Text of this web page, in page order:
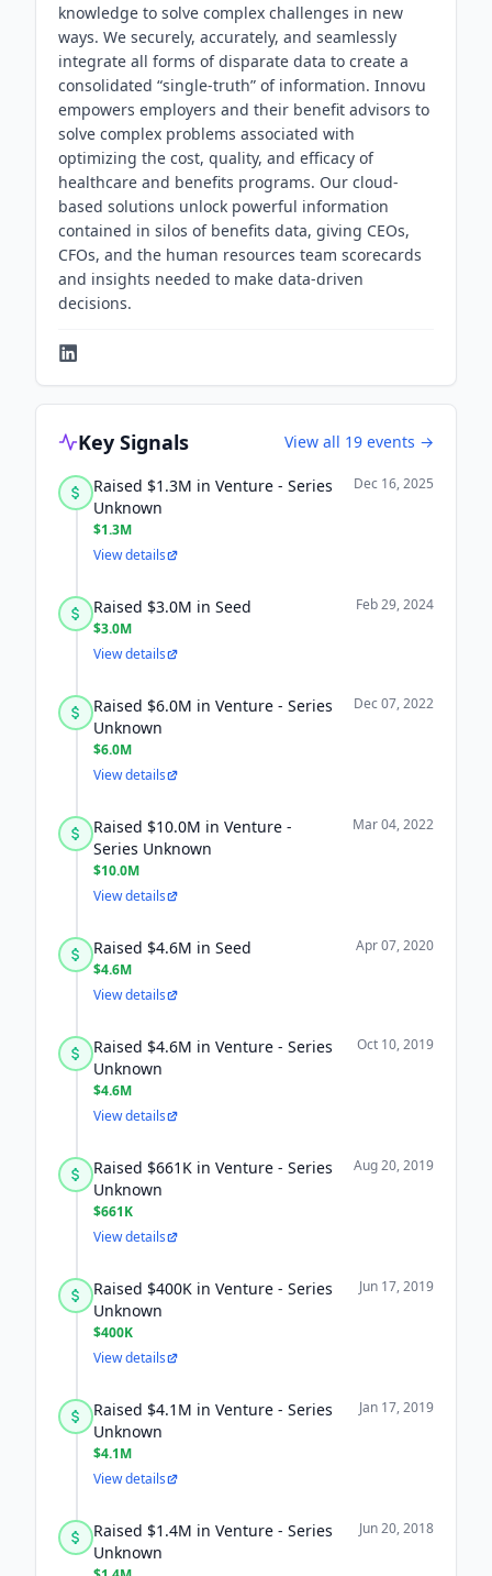
knowledge to solve complex challenges in new
ways. We securely, accurately, and seamlessly
integrate all forms of disparate data to create a
consolidated “single-truth” of information. Innovu
empowers employers and their benefit advisors to
solve complex problems associated with
optimizing the cost, quality, and efficacy of
healthcare and benefits programs. Our cloud-
based solutions unlock powerful information
contained in silos of benefits data, giving CEOs,
CFOs, and the human resources team scorecards
and insights needed to make data-driven
decisions.
Key Signals View all 19 events →
Raised $1.3M in Venture - Series
Unknown
$1.3M
Dec 16, 2025
View details
Raised $3.0M in Seed
$3.0M
Feb 29, 2024
View details
Raised $6.0M in Venture - Series
Unknown
$6.0M
Dec 07, 2022
View details
Raised $10.0M in Venture -
Series Unknown
$10.0M
Mar 04, 2022
View details
Raised $4.6M in Seed
$4.6M
Apr 07, 2020
View details
Raised $4.6M in Venture - Series
Unknown
$4.6M
Oct 10, 2019
View details
Raised $661K in Venture - Series
Unknown
$661K
Aug 20, 2019
View details
Raised $400K in Venture - Series
Unknown
$400K
Jun 17, 2019
View details
Raised $4.1M in Venture - Series
Unknown
$4.1M
Jan 17, 2019
View details
Raised $1.4M in Venture - Series
Unknown
Jun 20, 2018